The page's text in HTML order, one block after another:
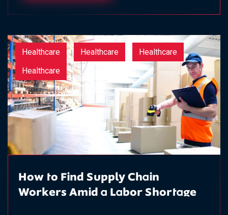
Healthcare Healthcare
Healthcare
Healthcare
How to Find Supply Chain
Workers Amid a Labor Shortage